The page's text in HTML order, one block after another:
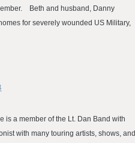
Beth and husband, Danny
for severely wounded US Military,
is a member of the Lt. Dan Band with
with many touring artists, shows, and